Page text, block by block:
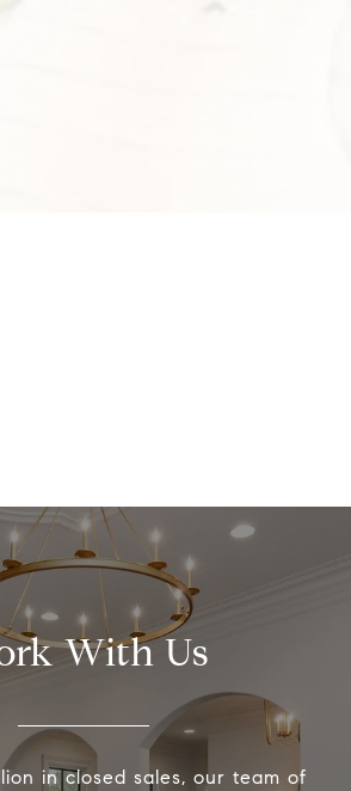
With Us
in closed sales, our team of